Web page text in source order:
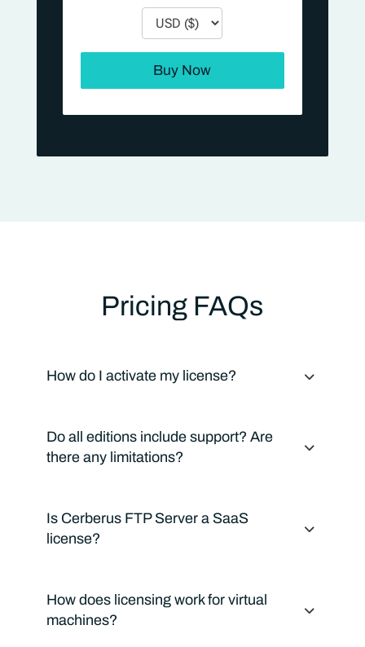
Currency
Buy Now
Pricing FAQs
How do I activate my license?
Do all editions include support? Are
there any limitations?
Is Cerberus FTP Server a SaaS
license?
How does licensing work for virtual
machines?